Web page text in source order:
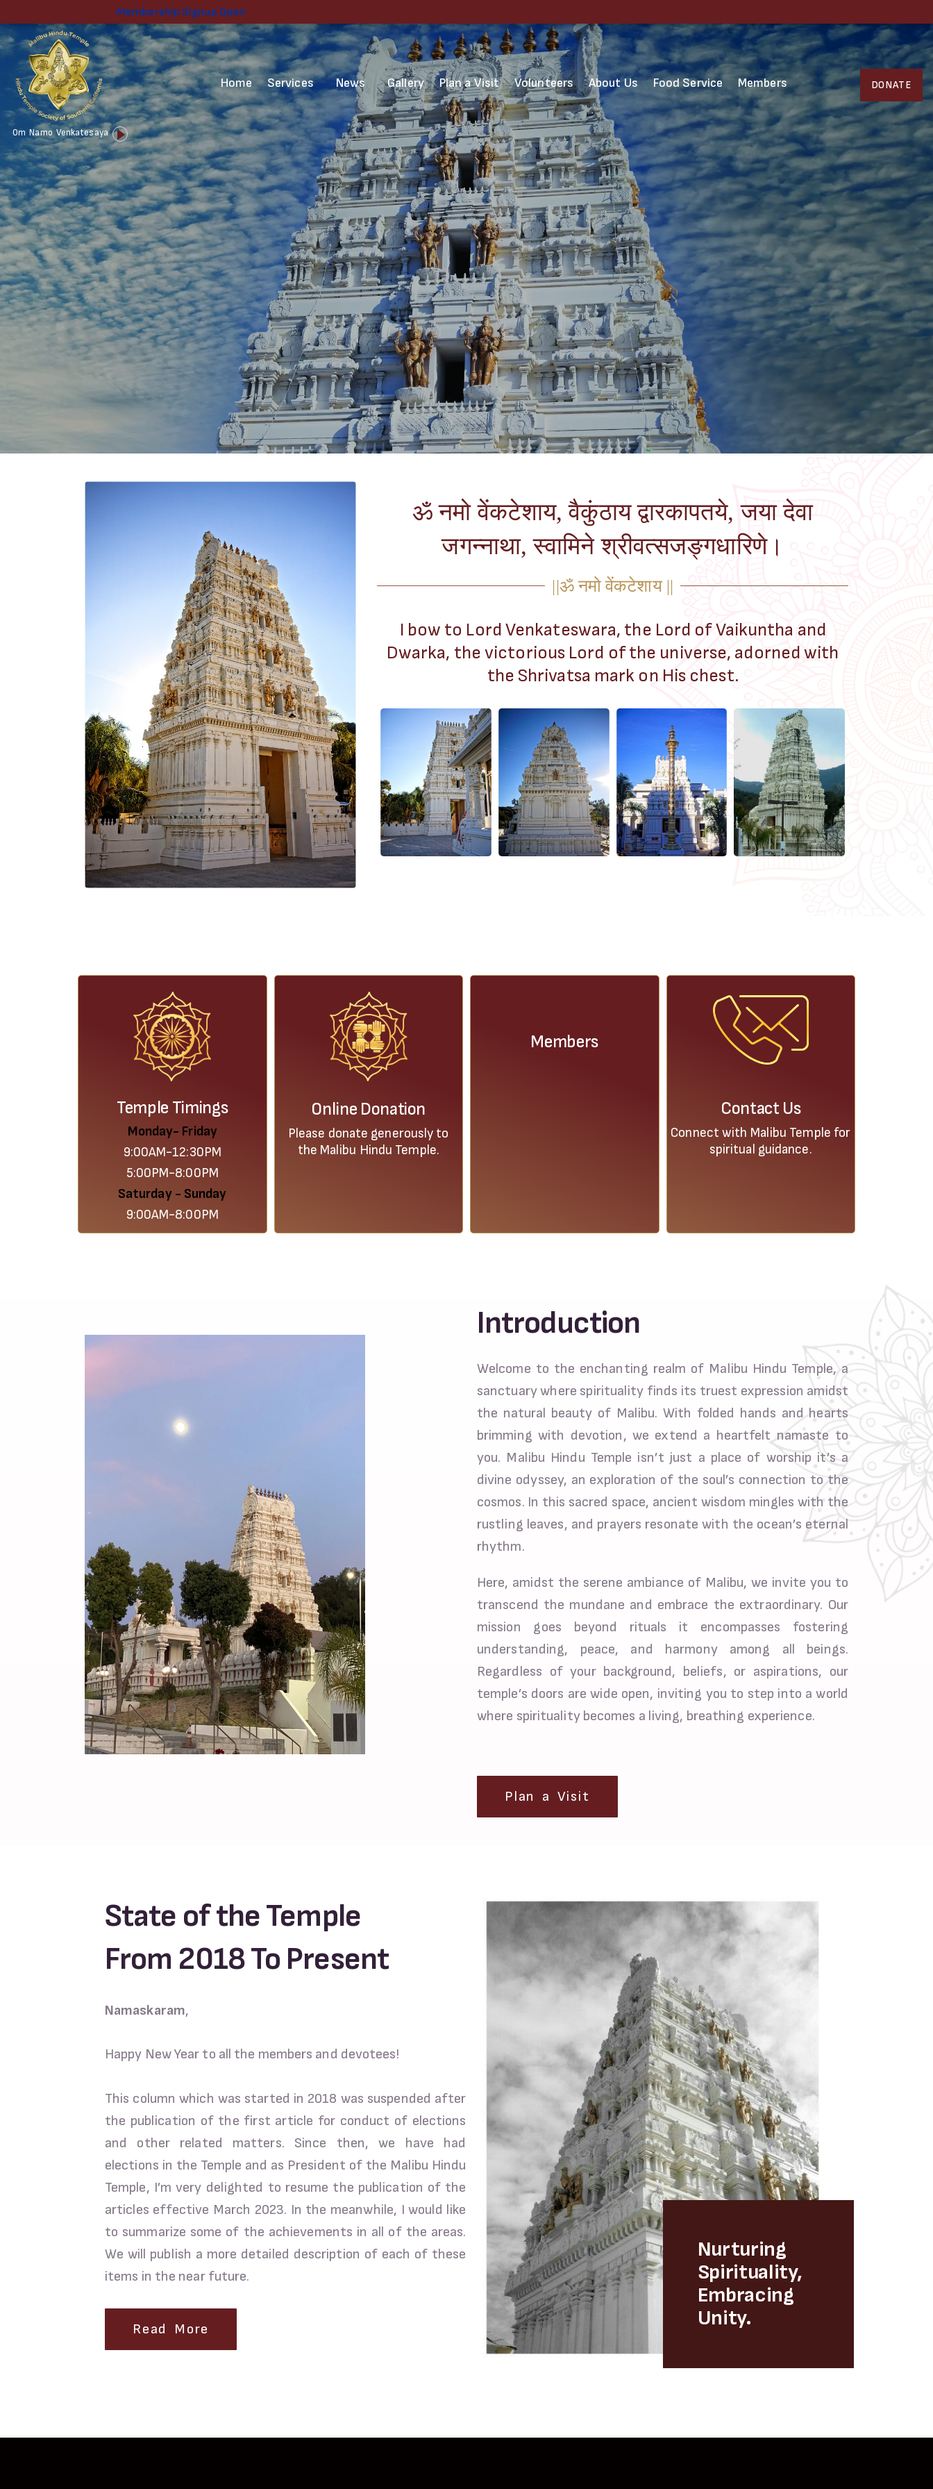
Membership Signup Open
Om Namo VenkatesayaAudio
Player
Home Services News Gallery Plan a Visit Volunteers About Us Food Service Members DONATE
ॐ नमो वेंकटेशाय, वैकुंठाय द्वारकापतये, जया देवा
जगन्नाथा, स्वामिने श्रीवत्सजङ्गधारिणे।
||ॐ नमो वेंकटेशाय ||
I bow to Lord Venkateswara, the Lord of Vaikuntha and
Dwarka, the victorious Lord of the universe, adorned with
the Shrivatsa mark on His chest.
Temple Timings
Monday- Friday
9:00AM-12:30PM
5:00PM-8:00PM
Saturday - Sunday
9:00AM-8:00PM
Online Donation
Please donate generously to
the Malibu Hindu Temple.
Members
Contact Us
Connect with Malibu Temple for
spiritual guidance.
Introduction
Welcome to the enchanting realm of Malibu Hindu Temple, a
sanctuary where spirituality finds its truest expression amidst
the natural beauty of Malibu. With folded hands and hearts
brimming with devotion, we extend a heartfelt namaste to
you. Malibu Hindu Temple isn’t just a place of worship it’s a
divine odyssey, an exploration of the soul’s connection to the
cosmos. In this sacred space, ancient wisdom mingles with the
rustling leaves, and prayers resonate with the ocean’s eternal
rhythm.
Here, amidst the serene ambiance of Malibu, we invite you to
transcend the mundane and embrace the extraordinary. Our
mission goes beyond rituals it encompasses fostering
understanding, peace, and harmony among all beings.
Regardless of your background, beliefs, or aspirations, our
temple’s doors are wide open, inviting you to step into a world
where spirituality becomes a living, breathing experience.
Plan a Visit
State of the Temple
From 2018 To Present
Namaskaram,
Happy New Year to all the members and devotees!
This column which was started in 2018 was suspended after
the publication of the first article for conduct of elections
and other related matters. Since then, we have had
elections in the Temple and as President of the Malibu Hindu
Temple, I’m very delighted to resume the publication of the
articles effective March 2023. In the meanwhile, I would like
to summarize some of the achievements in all of the areas.
We will publish a more detailed description of each of these
items in the near future.
Read More
Nurturing
Spirituality,
Embracing
Unity.